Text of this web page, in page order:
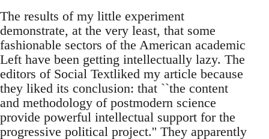
The results of my little experiment
demonstrate, at the very least, that some
fashionable sectors of the American academic
Left have been getting intellectually lazy. The
editors of Social Textliked my article because
they liked its conclusion: that ``the content
and methodology of postmodern science
provide powerful intellectual support for the
progressive political project.'' They apparently